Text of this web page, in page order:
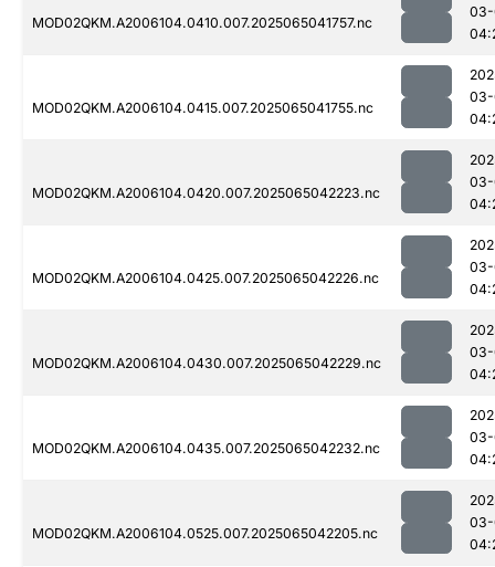
MOD02QKM.A2006104.0410.007.2025065041757.nc
MOD02QKM.A2006104.0415.007.2025065041755.nc
MOD02QKM.A2006104.0420.007.2025065042223.nc
MOD02QKM.A2006104.0425.007.2025065042226.nc
MOD02QKM.A2006104.0430.007.2025065042229.nc
MOD02QKM.A2006104.0435.007.2025065042232.nc
MOD02QKM.A2006104.0525.007.2025065042205.nc